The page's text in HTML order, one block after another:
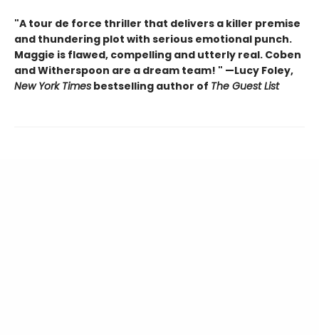
"A tour de force thriller that delivers a killer premise
and thundering plot with serious emotional punch.
Maggie is flawed, compelling and utterly real. Coben
and Witherspoon are a dream team! " —Lucy Foley,
New York Times bestselling author of The Guest List